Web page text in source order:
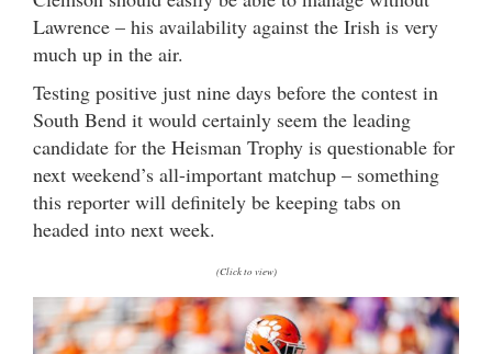
Lawrence – his availability against the Irish is very
much up in the air.
Testing positive just nine days before the contest in
South Bend it would certainly seem the leading
candidate for the Heisman Trophy is questionable for
next weekend’s all-important matchup – something
this reporter will definitely be keeping tabs on
headed into next week.
(Click to view)